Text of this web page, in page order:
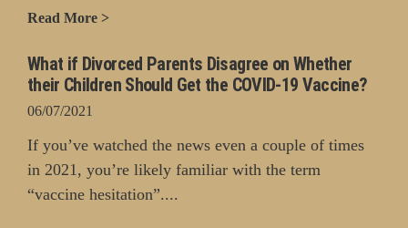
Read More >
What if Divorced Parents Disagree on Whether
their Children Should Get the COVID-19 Vaccine?
06/07/2021
If you’ve watched the news even a couple of times
in 2021, you’re likely familiar with the term
“vaccine hesitation”....